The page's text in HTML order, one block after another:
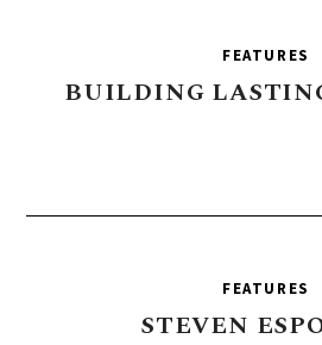
FEATURES
BUILDING
FEATURES
STEVEN